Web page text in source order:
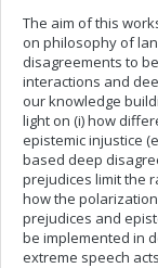
The aim of this
on philosophy of
disagreements to
interactions and
our knowledge
light on (i) how
epistemic injustice
based deep
prejudices limit the
how the
prejudices and
be implemented in
extreme speech